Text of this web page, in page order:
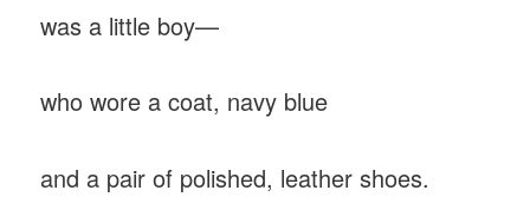
was a little boy—
who wore a coat, navy blue
and a pair of polished, leather shoes.